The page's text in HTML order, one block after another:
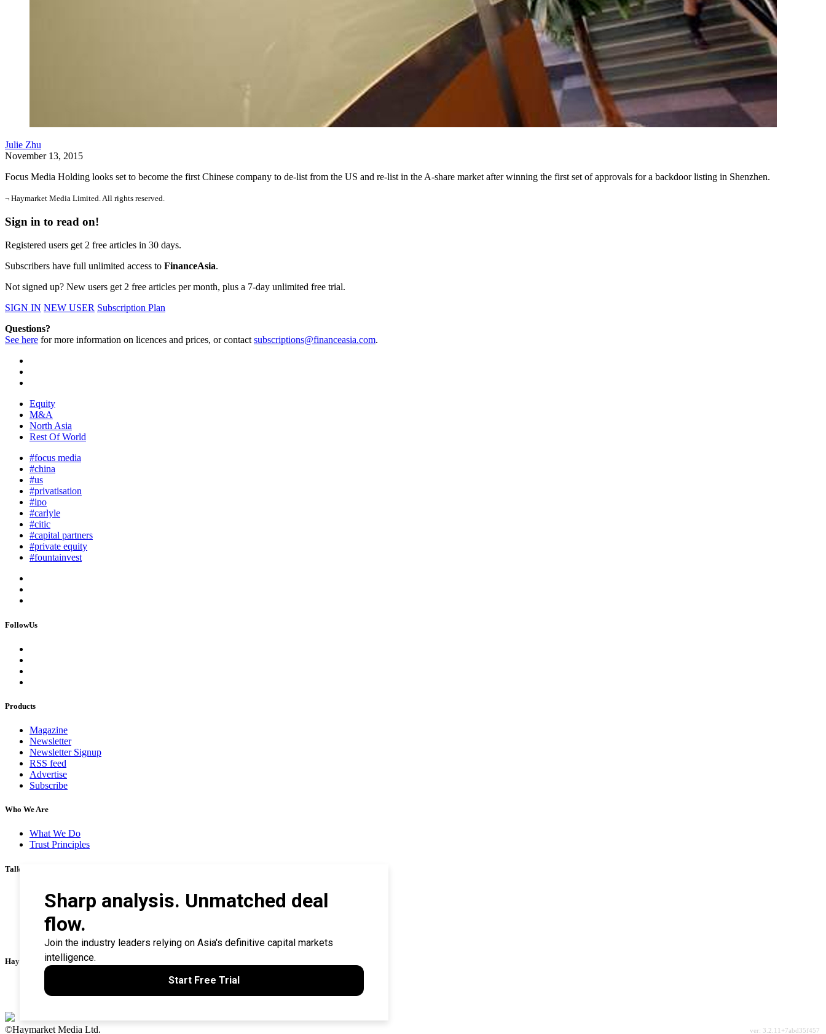
Julie Zhu
November 13, 2015
Focus Media Holding looks set to become the first Chinese company to de-list from the US and re-list in the A-share market after winning the first set of approvals for a backdoor listing in Shenzhen.
¬ Haymarket Media Limited. All rights reserved.
Sign in to read on!
Registered users get 2 free articles in 30 days.
Subscribers have full unlimited access to FinanceAsia.
Not signed up? New users get 2 free articles per month, plus a 7-day unlimited free trial.
SIGN IN NEW USER Subscription Plan
Questions?
See here for more information on licences and prices, or contactsubscriptions@financeasia.com.
Equity
M&A
North Asia
Rest Of World
#focus media
#china
#us
#privatisation
#ipo
#carlyle
#citic
#capital partners
#private equity
#fountainvest
FollowUs
Products
Magazine
Newsletter
Newsletter Signup
RSS feed
Advertise
Subscribe
Who We Are
What We Do
Trust Principles
Talk To Us
Career
Privacy Policy
Terms & Conditions
Contact Us
Search Tips
Haymarket Financial Media
CorporateTreasurer
©Haymarket Media Ltd.